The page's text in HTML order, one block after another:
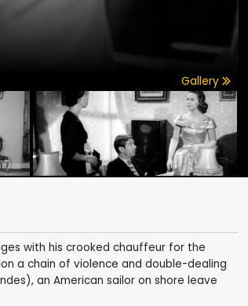
Gallery
with his crooked chauffeur for the
a chain of violence and double-dealing
an American sailor on shore leave